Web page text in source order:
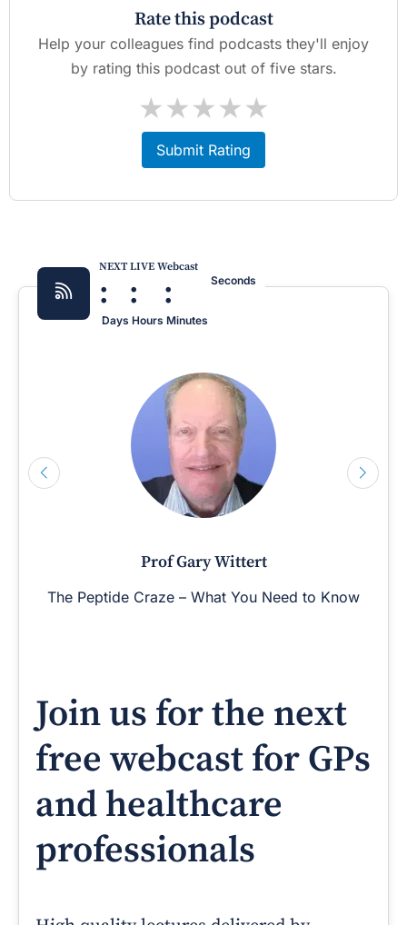
Rate this podcast
Help your colleagues find podcasts they'll enjoy
by rating this podcast out of five stars.
★
★
★
★
★
Submit Rating
NEXT LIVE Webcast
:
Days
:
Hours
:
Minutes
Seconds
Prof Gary Wittert
The Peptide Craze – What You Need to Know
Join us for the next
free webcast for GPs
and healthcare
professionals